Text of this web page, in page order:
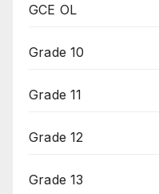
GCE OL
Grade 10
Grade 11
Grade 12
Grade 13